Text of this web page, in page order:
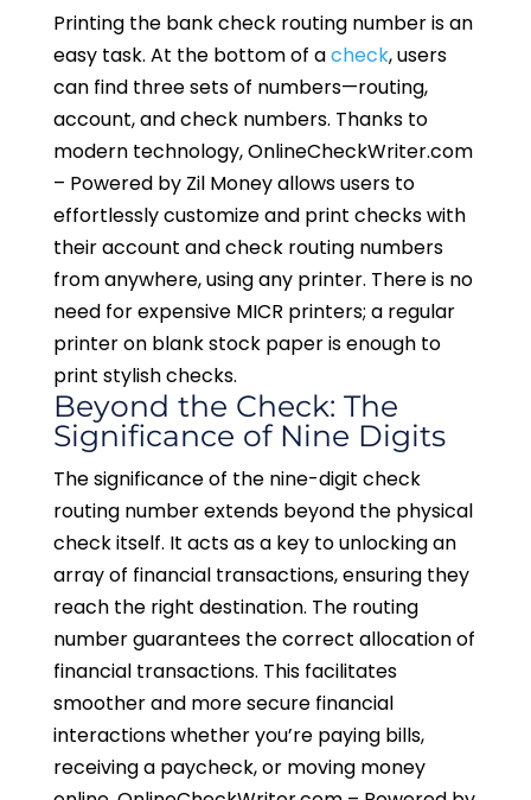
Printing the bank check routing number is an
easy task. At the bottom of acheck, users
can find three sets of numbers—routing,
account, and check numbers. Thanks to
modern technology, OnlineCheckWriter.com
– Powered by Zil Money allows users to
effortlessly customize and print checks with
their account and check routing numbers
from anywhere, using any printer. There is no
need for expensive MICR printers; a regular
printer on blank stock paper is enough to
print stylish checks.
Beyond the Check: The
Significance of Nine Digits
The significance of the nine-digit check
routing number extends beyond the physical
check itself. It acts as a key to unlocking an
array of financial transactions, ensuring they
reach the right destination. The routing
number guarantees the correct allocation of
financial transactions. This facilitates
smoother and more secure financial
interactions whether you’re paying bills,
receiving a paycheck, or moving money